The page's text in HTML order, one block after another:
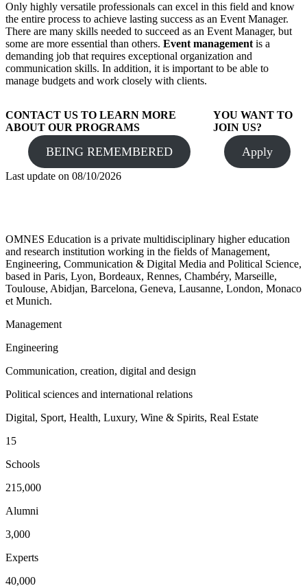
Only highly versatile professionals can excel in this field and know
the entire process to achieve lasting success as an Event Manager.
There are many skills needed to succeed as an Event Manager, but
some are more essential than others. Event managementis a
demanding job that requires exceptional organization and
communication skills. In addition, it is important to be able to
manage budgets and work closely with clients.
CONTACT US TO LEARN MORE
ABOUT OUR PROGRAMS
BEING REMEMBERED
YOU WANT TO
JOIN US?
Apply
Last update on 08/10/2026
OMNES Education is a private multidisciplinary higher education
and research institution working in the fields of Management,
Engineering, Communication & Digital Media and Political Science,
based in Paris, Lyon, Bordeaux, Rennes, Chambéry, Marseille,
Toulouse, Abidjan, Barcelona, Geneva, Lausanne, London, Monaco
et Munich.
Management
Engineering
Communication, creation, digital and design
Political sciences and international relations
Digital, Sport, Health, Luxury, Wine & Spirits, Real Estate
15
Schools
215,000
Alumni
3,000
Experts
40,000